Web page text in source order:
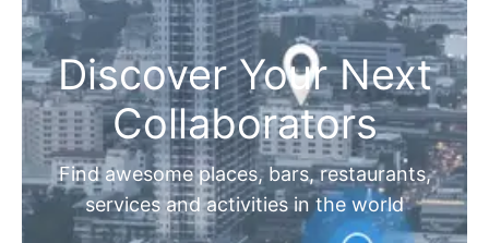
Discover Your Next
Collaborators
Find awesome places, bars, restaurants,
services and activities in the world